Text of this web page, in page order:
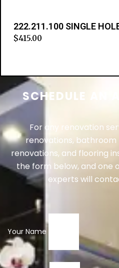
222.211.100 SINGLE
$415.00
SCHEDULE AN
For any renovation
renovations,
renovations, and flooring
the form below, and one
experts will
Your Name